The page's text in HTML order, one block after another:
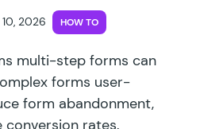
2026 HOW TO
multi-step forms can
forms user-
form abandonment,
conversion rates.